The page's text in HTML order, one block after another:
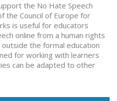
the No Hate Speech
the Council of Europe for
is useful for educators
online from a human rights
the formal education
for working with learners
can be adapted to other